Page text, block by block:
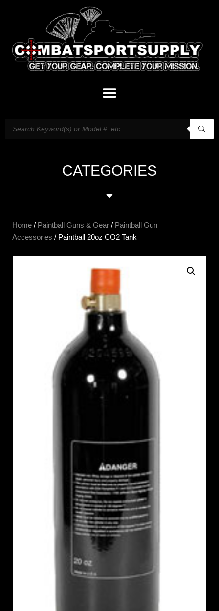
CATEGORIES
Home / Paintball Guns & Gear / Paintball Gun
Accessories / Paintball 20oz CO2 Tank